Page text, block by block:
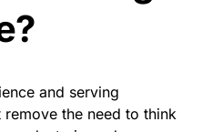
and serving
the need to think